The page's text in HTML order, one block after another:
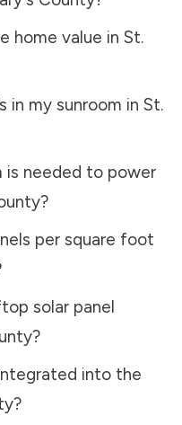
home value in St.
in my sunroom in St.
is needed to power
?
per square foot
solar panel
?
into the
?